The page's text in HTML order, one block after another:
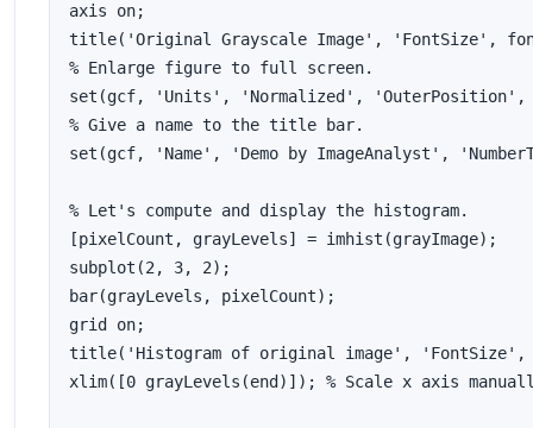
axis on;
title('Original Grayscale Image', 'FontSize',
% Enlarge figure to full screen.
set(gcf, 'Units', 'Normalized',
% Give a name to the title bar.
set(gcf, 'Name', 'Demo by ImageAnalyst',
% Let's compute and display the histogram.
[pixelCount, grayLevels] = imhist(grayImage);
subplot(2, 3, 2);
bar(grayLevels, pixelCount);
grid on;
title('Histogram of original image', 'FontSize',
xlim([0 grayLevels(end)]); % Scale x axis